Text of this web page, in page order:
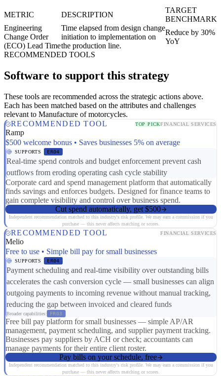
METRIC DESCRIPTION
TARGET
BENCHMARK
Engineering
Change Order
(ECO) Lead Time
Time elapsed from design change
initiation to implementation on
the production line.
Reduce by 30%
YoY
RECOMMENDED TOOLS
Software to support this strategy
These tools are recommended across the strategic actions above.
Each has been matched based on the attributes and challenges
relevant to Manufacture of motorcycles.
RECOMMENDED TOOL
TOP PICKFINANCIAL SERVICES
Ramp
$500 welcome bonus • Saves businesses 5% on average
SUPPORTS ER04
Real-time spend controls and budget enforcement prevent cash
outflows from eroding operating cash cycle stability
Corporate card and spend management platform that automatically
finds savings and enforces budgets. Designed for finance teams to
gain complete visibility and control over business spend.
Cut spend automatically, get $500
Independent recommendation matched to this industry's risk profile. We may earn a commission if you
purchase — this never affects matching or scores.
RECOMMENDED TOOL FINANCIAL SERVICES
Melio
Free to use • Simple bill pay for small businesses
SUPPORTS ER04
Payment scheduling and real-time visibility over outstanding bills
accelerates the cash conversion cycle — small businesses can align
outgoing payments to incoming revenue without manual tracking,
reducing the gap between invoiced and cleared funds
Broader capabilities: FR03
Free bill pay platform for small businesses — simple AP/AR
management, payment scheduling, and supplier payment tracking.
Businesses pay suppliers by ACH or check; accountants can
manage payments for their entire client roster.
Pay bills on your schedule, free
Independent recommendation matched to this industry's risk profile. We may earn a commission if you
purchase — this never affects matching or scores.